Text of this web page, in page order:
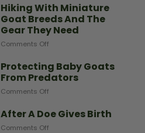
Hiking With Miniature
Goat Breeds And The
Gear They Need
Comments Off
With
Miniature
Goat
The
Protecting Baby Goats
From Predators
Comments Off
Baby
Goats
After A Doe Gives Birth
Comments Off